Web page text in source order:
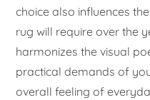
choice also influences
rug will require over the
harmonizes the visual
practical demands of
overall feeling of